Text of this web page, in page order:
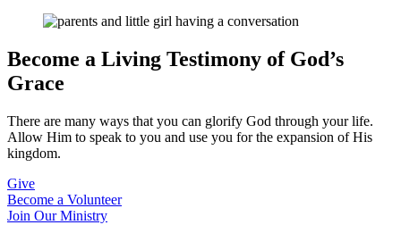
Become a Living Testimony of God’s
Grace
There are many ways that you can glorify God through your life.
Allow Him to speak to you and use you for the expansion of His
kingdom.
Give
Become a Volunteer
Join Our Ministry